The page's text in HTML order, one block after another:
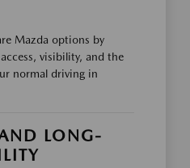
Mazda options by
visibility, and the
normal driving in
LONG-